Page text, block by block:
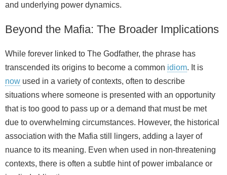
and underlying power dynamics.
Beyond the Mafia: The Broader Implications
While forever linked to The Godfather, the phrase has
transcended its origins to become a common idiom. It is
now used in a variety of contexts, often to describe
situations where someone is presented with an opportunity
that is too good to pass up or a demand that must be met
due to overwhelming circumstances. However, the historical
association with the Mafia still lingers, adding a layer of
nuance to its meaning. Even when used in non‑threatening
contexts, there is often a subtle hint of power imbalance or